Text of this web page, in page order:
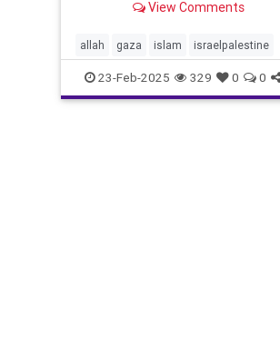
had memorized inView Comments
allah gaza islam israelpalestine
jewishnews middleeastnews
muslim october7 palestine
23-Feb-2025 329 0 0